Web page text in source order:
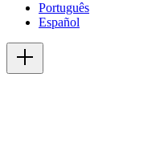
Português
Español